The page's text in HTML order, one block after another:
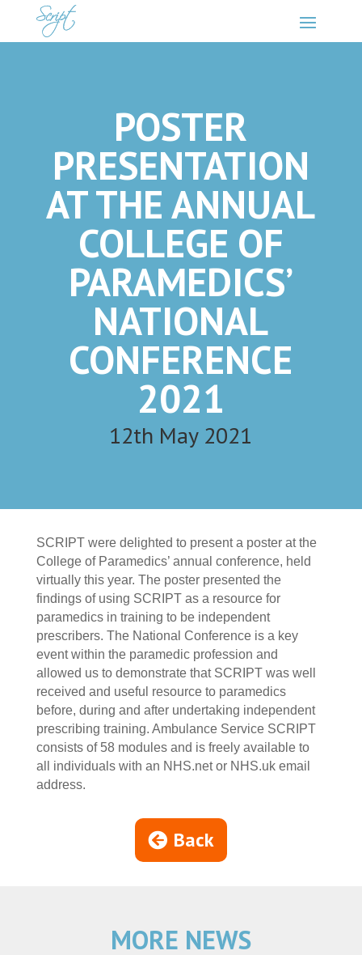
POSTER
PRESENTATION
AT THE ANNUAL
COLLEGE OF
PARAMEDICS’
NATIONAL
CONFERENCE
2021
12th May 2021
SCRIPT were delighted to present a poster at the
College of Paramedics’ annual conference, held
virtually this year. The poster presented the
findings of using SCRIPT as a resource for
paramedics in training to be independent
prescribers. The National Conference is a key
event within the paramedic profession and
allowed us to demonstrate that SCRIPT was well
received and useful resource to paramedics
before, during and after undertaking independent
prescribing training. Ambulance Service SCRIPT
consists of 58 modules and is freely available to
all individuals with an NHS.net or NHS.uk email
address.
Back
MORE NEWS